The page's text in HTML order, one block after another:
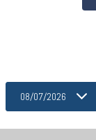
08/07/2026